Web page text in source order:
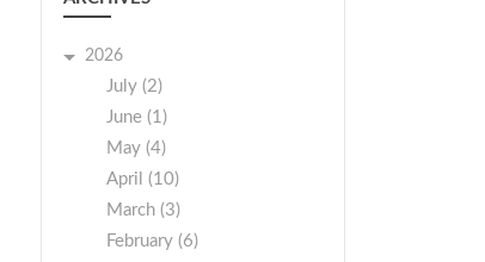
2026
July (2)
June (1)
May (4)
April (10)
March (3)
February (6)